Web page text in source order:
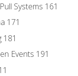
Systems 161
171
Events 191